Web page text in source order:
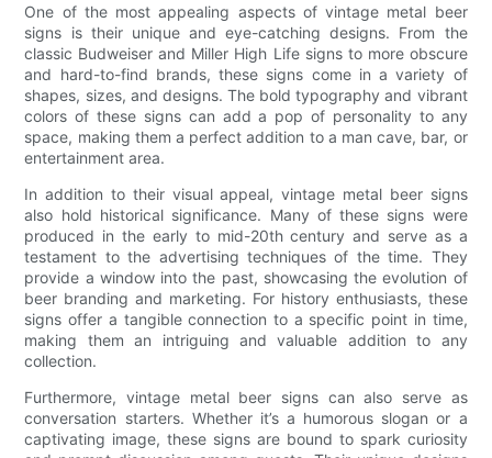
One of the most appealing aspects of vintage metal beer
signs is their unique and eye-catching designs. From the
classic Budweiser and Miller High Life signs to more obscure
and hard-to-find brands, these signs come in a variety of
shapes, sizes, and designs. The bold typography and vibrant
colors of these signs can add a pop of personality to any
space, making them a perfect addition to a man cave, bar, or
entertainment area.
In addition to their visual appeal, vintage metal beer signs
also hold historical significance. Many of these signs were
produced in the early to mid-20th century and serve as a
testament to the advertising techniques of the time. They
provide a window into the past, showcasing the evolution of
beer branding and marketing. For history enthusiasts, these
signs offer a tangible connection to a specific point in time,
making them an intriguing and valuable addition to any
collection.
Furthermore, vintage metal beer signs can also serve as
conversation starters. Whether it’s a humorous slogan or a
captivating image, these signs are bound to spark curiosity